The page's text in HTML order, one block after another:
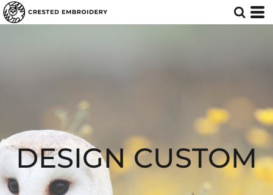
DESIGN CUSTOM
Default